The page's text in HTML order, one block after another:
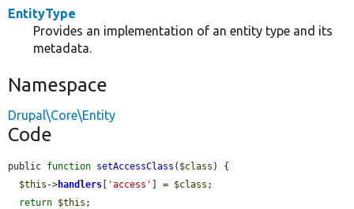
EntityType
Provides an implementation of an entity type and its
metadata.
Namespace
Drupal\Core\Entity
Code
public function setAccessClass ( $class ) {
$this ->handlers [ 'access' ] = $class ;
return $this ;